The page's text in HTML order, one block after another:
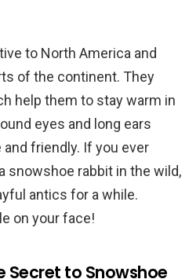
to North America and
of the continent. They
help them to stay warm in
eyes and long ears
friendly. If you ever
snowshoe rabbit in the wild,
antics for a while.
on your face!
Secret to Snowshoe